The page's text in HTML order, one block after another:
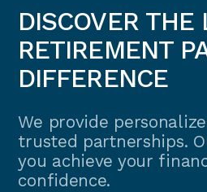
DISCOVER THE
RETIREMENT
DIFFERENCE
We provide
trusted partnerships.
you achieve your
confidence.